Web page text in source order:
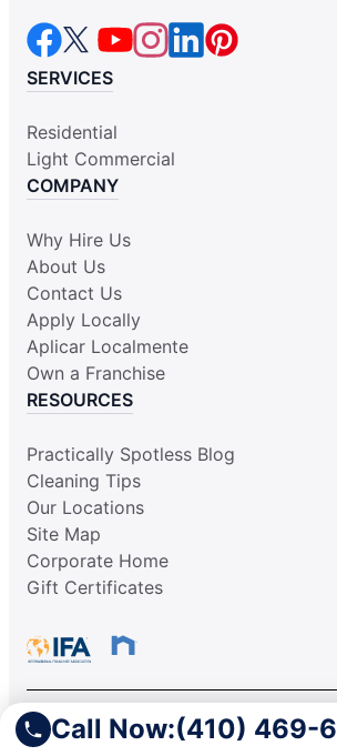
Call Now:(410) 469-
SERVICES
Residential
Light Commercial
COMPANY
Why Hire Us
About Us
Contact Us
Apply Locally
Aplicar Localmente
Own a Franchise
RESOURCES
Practically Spotless Blog
Cleaning Tips
Our Locations
Site Map
Corporate Home
Gift Certificates
This information is not intended as an offer to